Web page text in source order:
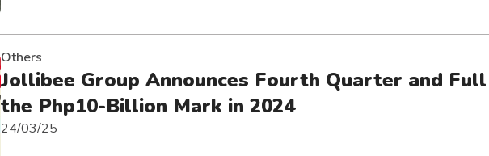
Others
Jollibee Group Announces Fourth Quarter and
the Php10-Billion Mark in 2024
24/03/25